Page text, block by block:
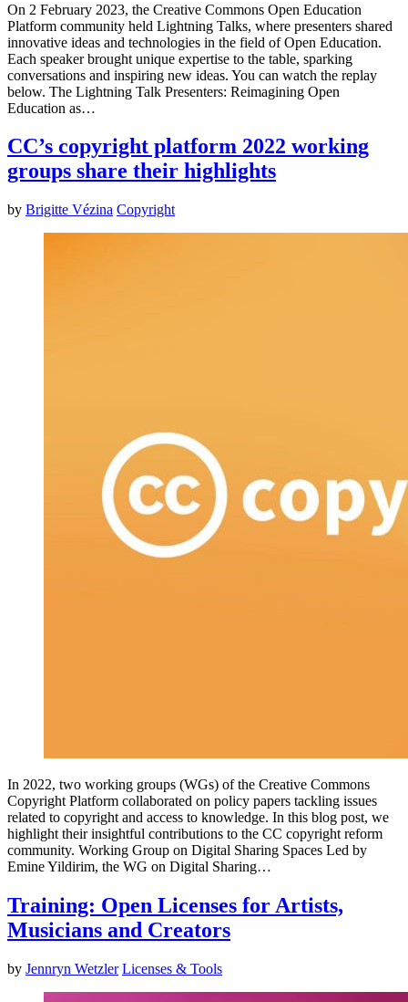
On 2 February 2023, the Creative Commons Open Education
Platform community held Lightning Talks, where presenters shared
innovative ideas and technologies in the field of Open Education.
Each speaker brought unique expertise to the table, sparking
conversations and inspiring new ideas. You can watch the replay
below. The Lightning Talk Presenters: Reimagining Open
Education as…
CC’s copyright platform 2022 working
groups share their highlights
by Brigitte Vézina Copyright
In 2022, two working groups (WGs) of the Creative Commons
Copyright Platform collaborated on policy papers tackling issues
related to copyright and access to knowledge. In this blog post, we
highlight their insightful contributions to the CC copyright reform
community. Working Group on Digital Sharing Spaces Led by
Emine Yildirim, the WG on Digital Sharing…
Training: Open Licenses for Artists,
Musicians and Creators
by Jennryn Wetzler Licenses & Tools